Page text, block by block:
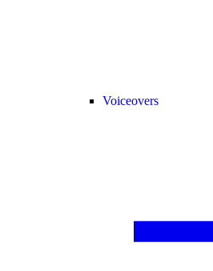
Voiceovers